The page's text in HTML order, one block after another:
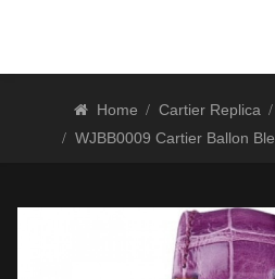
Home Cartier Replica
WJBB0009 Cartier Ballon